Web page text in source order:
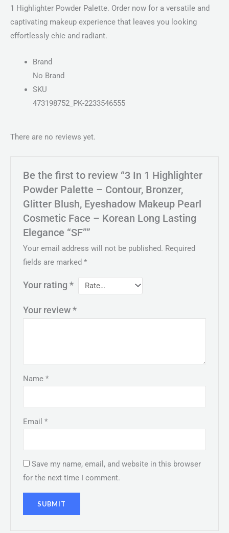
1 Highlighter Powder Palette. Order now for a versatile and
captivating makeup experience that leaves you looking
effortlessly chic and radiant.
Brand
No Brand
SKU
473198752_PK-2233546555
There are no reviews yet.
Be the first to review “3 In 1 Highlighter
Powder Palette – Contour, Bronzer,
Glitter Blush, Eyeshadow Makeup Pearl
Cosmetic Face – Korean Long Lasting
Elegance “SF””
Your email address will not be published. Required
fields are marked*
Your rating*
Your review*
Name*
Email*
Save my name, email, and website in this browser
for the next time I comment.